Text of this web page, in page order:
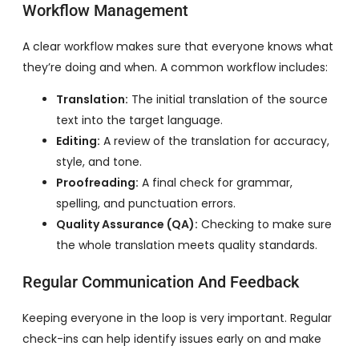
Workflow Management
A clear workflow makes sure that everyone knows what
they’re doing and when. A common workflow includes:
Translation: The initial translation of the source
text into the target language.
Editing: A review of the translation for accuracy,
style, and tone.
Proofreading: A final check for grammar,
spelling, and punctuation errors.
Quality Assurance (QA): Checking to make sure
the whole translation meets quality standards.
Regular Communication And Feedback
Keeping everyone in the loop is very important. Regular
check-ins can help identify issues early on and make